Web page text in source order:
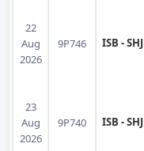
22
Aug
2026
9P746 ISB - SHJ
23
Aug
2026
9P740 ISB - SHJ